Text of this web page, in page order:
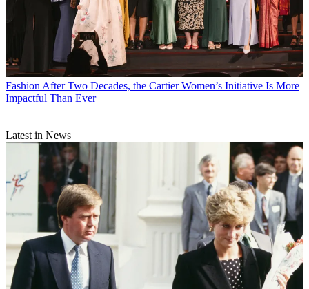
Fashion After Two Decades, the Cartier Women’s Initiative Is More
Impactful Than Ever
Latest in News